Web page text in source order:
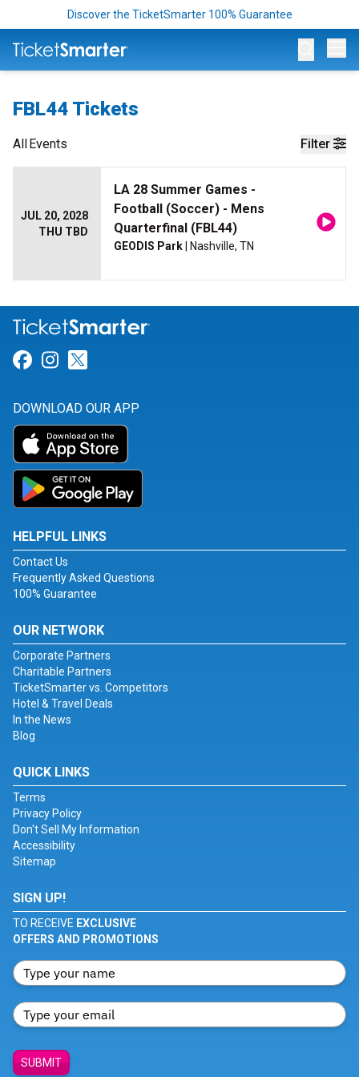
Discover the TicketSmarter 100% Guarantee
FBL44 Tickets
Filter
AllEvents
JUL 20, 2028
THU TBD
LA 28 Summer Games -
Football (Soccer) - Mens
Quarterfinal (FBL44)
GEODIS Park | Nashville, TN
Link for Facebook
Link for Instagram
DOWNLOAD OUR APP
HELPFUL LINKS
Contact Us
Frequently Asked Questions
100% Guarantee
OUR NETWORK
Corporate Partners
Charitable Partners
TicketSmarter vs. Competitors
Hotel & Travel Deals
In the News
Blog
QUICK LINKS
Terms
Privacy Policy
Don't Sell My Information
Accessibility
Sitemap
SIGN UP!
TO RECEIVE EXCLUSIVE
OFFERS AND PROMOTIONS
SUBMIT